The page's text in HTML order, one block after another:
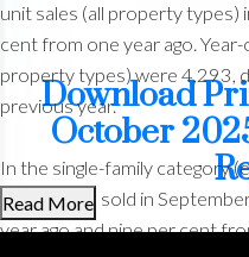
Download
October
unit sales (all property
cent from one year ago.
property types) were 4,293,
previous year.
In the single-family category
307 homes sold in
year ago and nine per cent
Read More